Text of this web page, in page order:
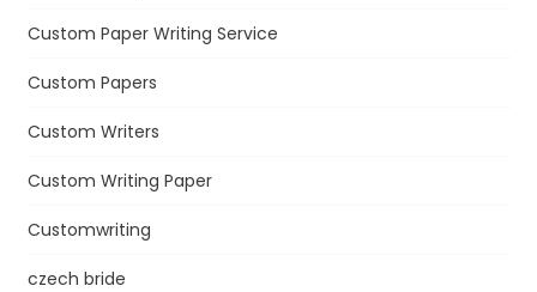
Custom Paper Writing Service
Custom Papers
Custom Writers
Custom Writing Paper
Customwriting
czech bride